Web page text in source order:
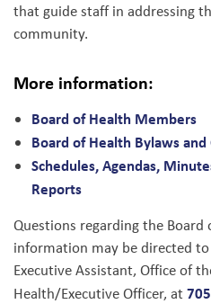
that guide staff in addressing
community.
More information:
Board of Health Members
Board of Health Bylaws
Schedules, Agendas,
Reports
Questions regarding the
information may be directed to
Executive Assistant, Office of
Health/Executive Officer, at